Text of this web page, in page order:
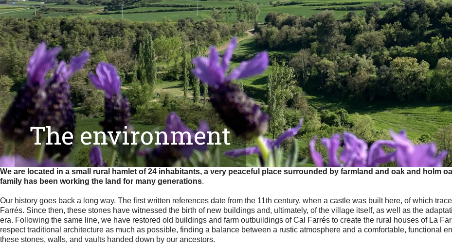
The environment
We are located in a small rural hamlet of 24 inhabitants, a very peaceful place surrounded by farmland and oak and holm
family has been working the land for many generations.
Our history goes back a long way. The first written references date from the 11th century, when a castle was built here, of which
Farrés. Since then, these stones have witnessed the birth of new buildings and, ultimately, of the village itself, as well as the
era. Following the same line, we have restored old buildings and farm outbuildings of Cal Farrés to create the rural houses of La
respect traditional architecture as much as possible, finding a balance between a rustic atmosphere and a comfortable, functional
these stones, walls, and vaults handed down by our ancestors.